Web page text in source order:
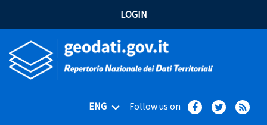
LOGIN
ENG Follow us on